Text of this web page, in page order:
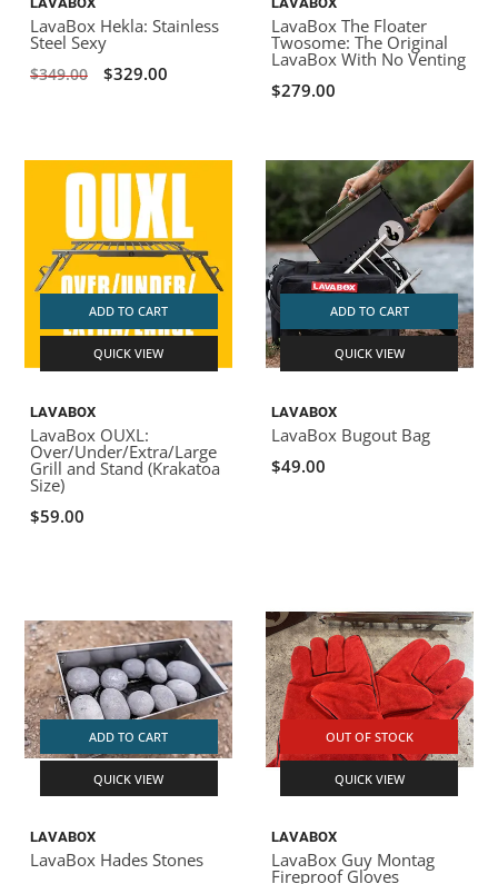
LavaBox Hekla: Stainless
Steel Sexy
$349.00 $329.00
LavaBox The Floater
Twosome: The Original
LavaBox With No Venting
$279.00
ADD TO CART
QUICK VIEW
LAVABOX
LavaBox OUXL:
Over/Under/Extra/Large
Grill and Stand (Krakatoa
Size)
$59.00
ADD TO CART
QUICK VIEW
LAVABOX
LavaBox Bugout Bag
$49.00
ADD TO CART
QUICK VIEW
LAVABOX
LavaBox Hades Stones
OUT OF STOCK
QUICK VIEW
LAVABOX
LavaBox Guy Montag
Fireproof Gloves